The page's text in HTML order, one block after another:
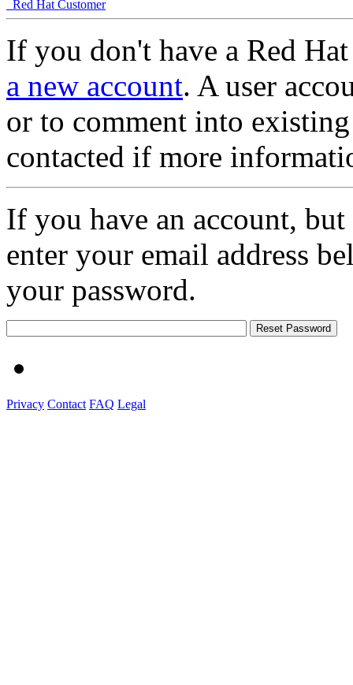
Red Hat Customer
If you don't have a Red
a new account. A user
or to comment into
contacted if more
If you have an account,
enter your email address
your password.
Privacy Contact FAQ Legal